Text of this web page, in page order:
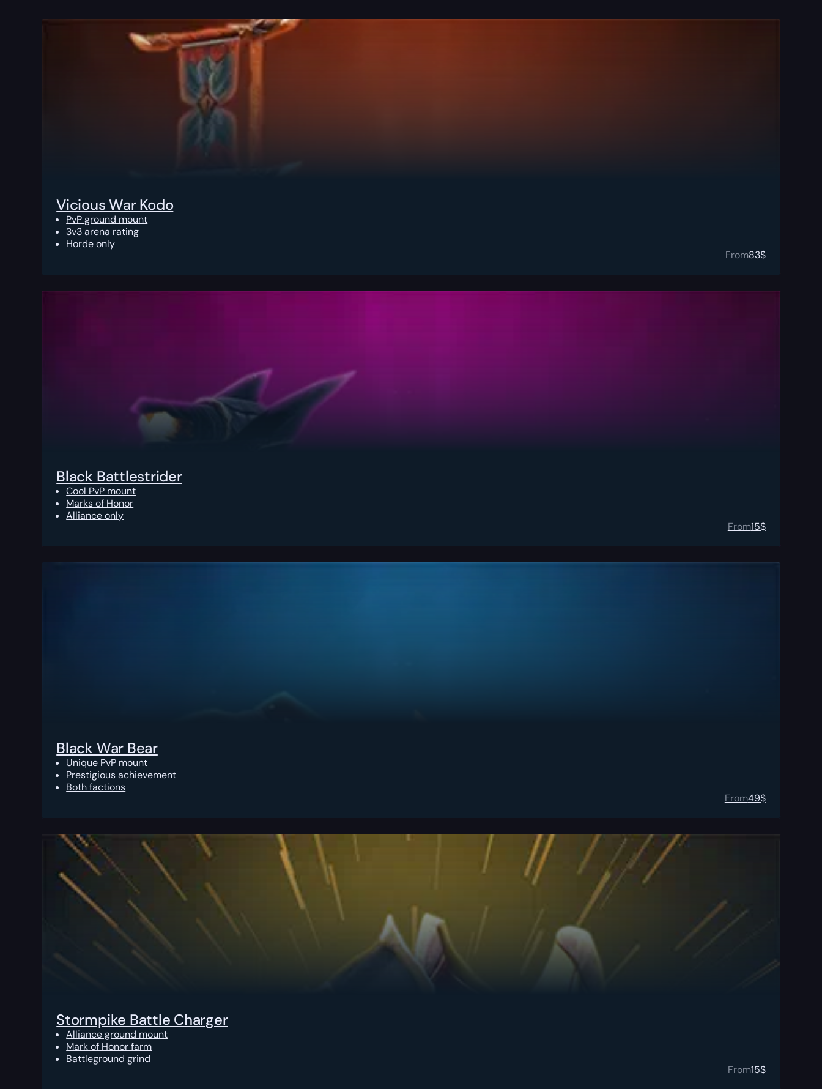
Vicious War Kodo
PvP ground mount
3v3 arena rating
Horde only
From83$
Black Battlestrider
Cool PvP mount
Marks of Honor
Alliance only
From15$
Black War Bear
Unique PvP mount
Prestigious achievement
Both factions
From49$
Stormpike Battle Charger
Alliance ground mount
Mark of Honor farm
Battleground grind
From15$